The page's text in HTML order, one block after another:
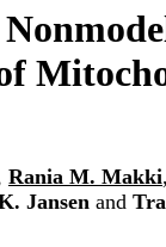
Rania M. Makki,
Jansen and